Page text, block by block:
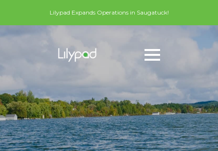
Lilypad Expands Operations in Saugatuck!